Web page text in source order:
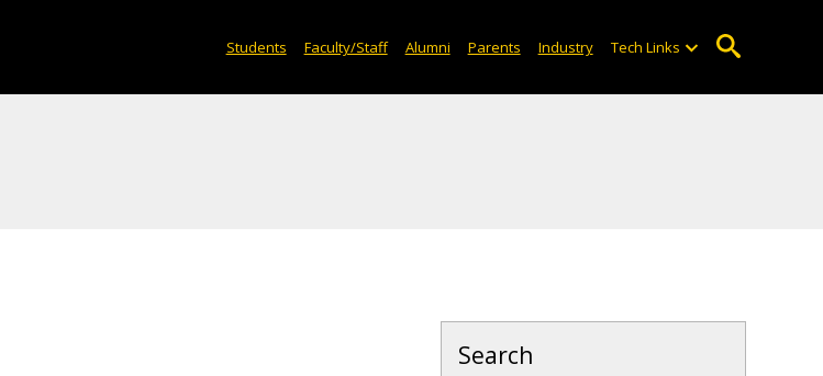
Students Faculty/Staff Alumni Parents Industry Tech Links
Search